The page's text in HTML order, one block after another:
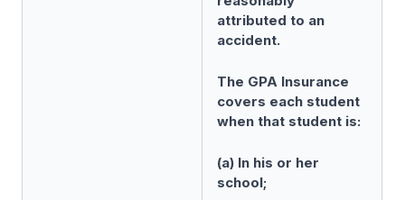
attributed to an
accident.
The GPA Insurance
covers each student
when that student is:
(a) In his or her
school;